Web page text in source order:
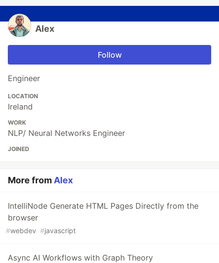
Alex
Follow
Engineer
LOCATION
Ireland
WORK
NLP/ Neural Networks Engineer
JOINED
More from Alex
IntelliNode Generate HTML Pages Directly from the
browser
#webdev #javascript
Async AI Workflows with Graph Theory